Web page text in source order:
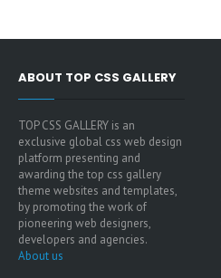
ABOUT TOP CSS GALLERY
TOP CSS GALLERY is an
exclusive global css web design
platform presenting and
awarding the top css gallery
theme websites and templates,
by promoting the work of
pioneering web designers,
developers and agencies.
About us